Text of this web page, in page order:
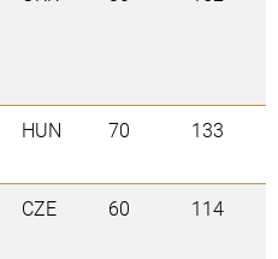
HUN 70 133
CZE 60 114